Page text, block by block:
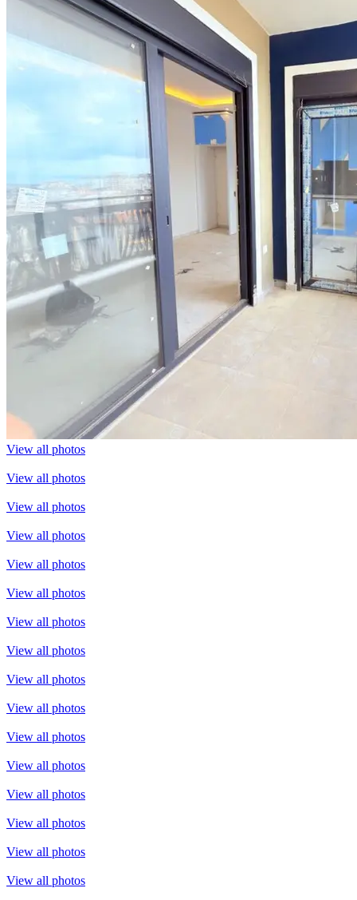
View all photos
View all photos
View all photos
View all photos
View all photos
View all photos
View all photos
View all photos
View all photos
View all photos
View all photos
View all photos
View all photos
View all photos
View all photos
View all photos